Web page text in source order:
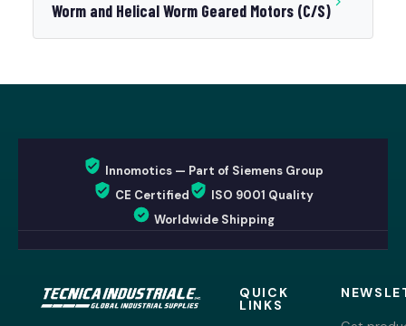
Worm and Helical Worm Geared Motors (C/S)
Innomotics — Part of Siemens Group
CE Certified
ISO 9001 Quality
Worldwide Shipping
QUICK
LINKS